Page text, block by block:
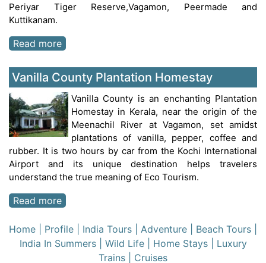
Periyar Tiger Reserve,Vagamon, Peermade and
Kuttikanam.
Read more
Vanilla County Plantation Homestay
Vanilla County is an enchanting Plantation
Homestay in Kerala, near the origin of the
Meenachil River at Vagamon, set amidst
plantations of vanilla, pepper, coffee and
rubber. It is two hours by car from the Kochi International
Airport and its unique destination helps travelers
understand the true meaning of Eco Tourism.
Read more
Home | Profile | India Tours | Adventure | Beach Tours
India In Summers
| Wild Life | Home Stays
| Luxury
Trains
| Cruises